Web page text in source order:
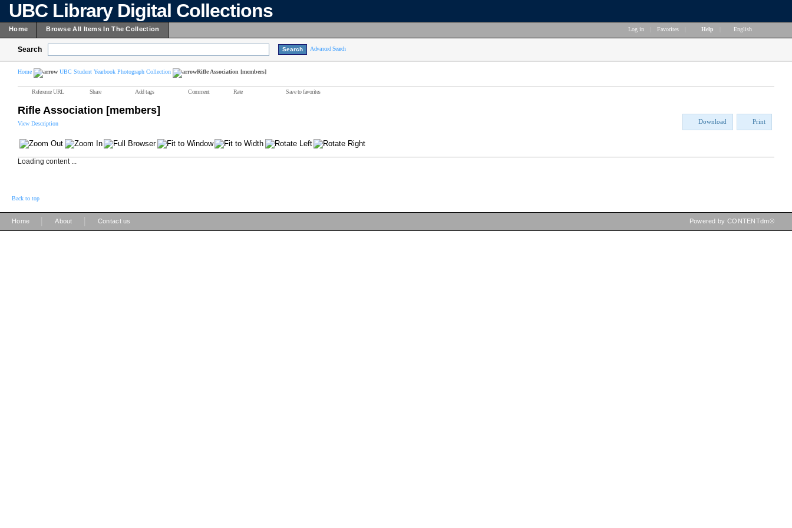
UBC Library Digital Collections
Home Browse All Items In The Collection Log in Favorites Help English
Search Advanced Search
Home UBC Student Yearbook Photograph Collection Rifle Association [members]
Reference URL Share Add tags Comment Rate Save to favorites
Rifle Association [members]
View Description Download Print
Loading content ...
Back to top
Home About Contact us Powered by CONTENTdm®